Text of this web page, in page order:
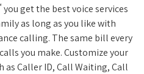
you get the best voice services
as long as you like with
calling. The same bill every
you make. Customize your
as Caller ID, Call Waiting, Call